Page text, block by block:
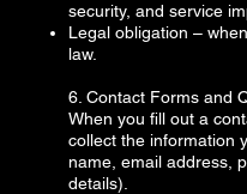
security, and service
Legal obligation –
law.
6. Contact Forms and
When you fill out a
collect the information
name, email address,
details).